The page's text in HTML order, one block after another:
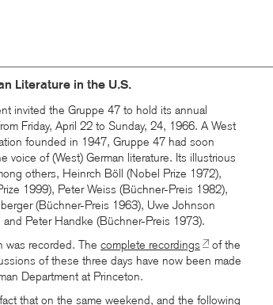
Literature in the U.S.
invited the Gruppe 47 to hold its annual
Friday, April 22 to Sunday, 24, 1966. A West
founded in 1947, Gruppe 47 had soon
voice of (West) German literature. Its illustrious
others, Heinrch Böll (Nobel Prize 1972),
1999), Peter Weiss (Büchner-Preis 1982),
(Büchner-Preis 1963), Uwe Johnson
Peter Handke (Büchner-Preis 1973).
was recorded. The complete recordings
of the
of these three days have now been made
Department at Princeton.
that on the same weekend, and the following